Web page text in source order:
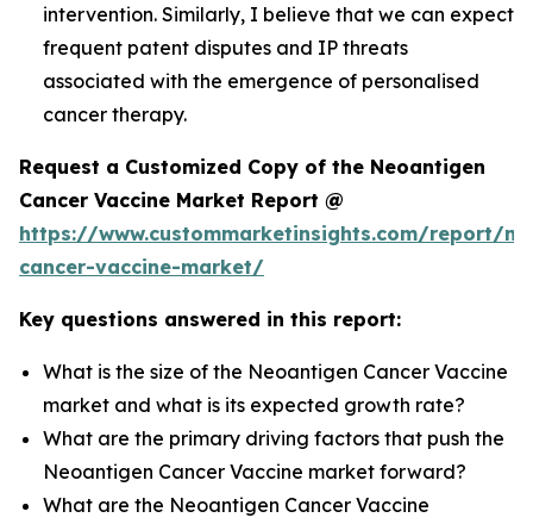
intervention. Similarly, I believe that we can expect
frequent patent disputes and IP threats
associated with the emergence of personalised
cancer therapy.
Request a Customized Copy of the Neoantigen
Cancer Vaccine Market Report @
https://www.custommarketinsights.com/report/
cancer-vaccine-market/
Key questions answered in this report:
What is the size of the Neoantigen Cancer Vaccine
market and what is its expected growth rate?
What are the primary driving factors that push the
Neoantigen Cancer Vaccine market forward?
What are the Neoantigen Cancer Vaccine